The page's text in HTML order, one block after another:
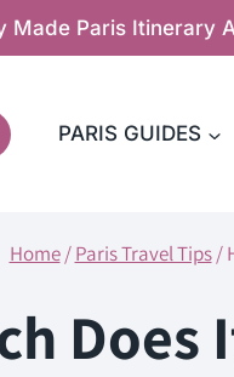
Made Paris Itinerary
PARIS GUIDES
Home / Paris Travel Tips /
Does